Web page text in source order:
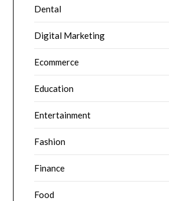
Dental
Digital Marketing
Ecommerce
Education
Entertainment
Fashion
Finance
Food